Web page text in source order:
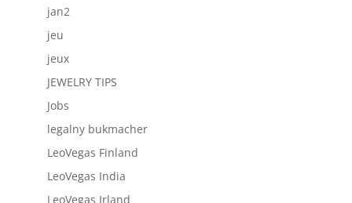
jan2
jeu
jeux
JEWELRY TIPS
Jobs
legalny bukmacher
LeoVegas Finland
LeoVegas India
LeoVegas Irland